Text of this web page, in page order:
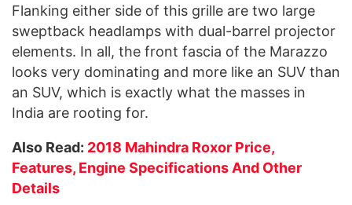
Flanking either side of this grille are two large
sweptback headlamps with dual-barrel projector
elements. In all, the front fascia of the Marazzo
looks very dominating and more like an SUV than
an SUV, which is exactly what the masses in
India are rooting for.
Also Read: 2018 Mahindra Roxor Price,
Features, Engine Specifications And Other
Details